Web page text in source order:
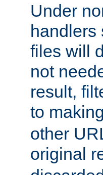
Under
handlers
files will
not
result,
to making
other
original